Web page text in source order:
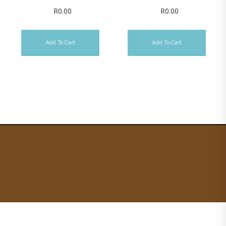
R0.00
Add To Cart
R0.00
Add To Cart